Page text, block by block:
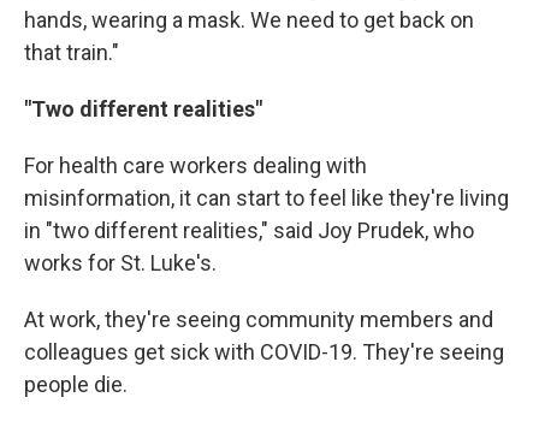
hands, wearing a mask. We need to get back on
that train."
"Two different realities"
For health care workers dealing with
misinformation, it can start to feel like they're living
in "two different realities," said Joy Prudek, who
works for St. Luke's.
At work, they're seeing community members and
colleagues get sick with COVID-19. They're seeing
people die.